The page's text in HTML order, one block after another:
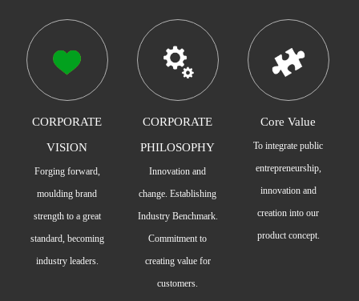
CORPORATE
VISION
Forging forward,
moulding brand
strength to a great
standard, becoming
industry leaders.
CORPORATE
PHILOSOPHY
Innovation and
change. Establishing
Industry Benchmark.
Commitment to
creating value for
customers.
Core Value
To integrate public
entrepreneurship,
innovation and
creation into our
product concept.